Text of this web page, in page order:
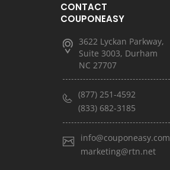
CONTACT
COUPONEASY
3622 Lyckan Parkway,
Suite 3003, Durham
NC 27707
(877) 251-4592
(833) 682-3185
info@couponeasy.com
marketing@rtn.net